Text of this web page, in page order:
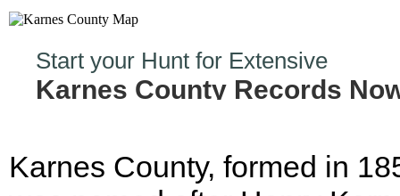
Start your Hunt for Extensive
Karnes County Records
Karnes County, formed in